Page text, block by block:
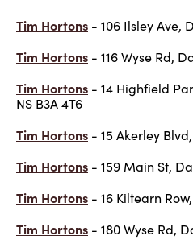
Tim Hortons - 106 Ilsley Ave,
Tim Hortons - 116 Wyse Rd,
Tim Hortons - 14 Highfield
NS B3A 4T6
Tim Hortons - 15 Akerley
Tim Hortons - 159 Main St,
Tim Hortons - 16 Kiltearn
Tim Hortons - 180 Wyse Rd,